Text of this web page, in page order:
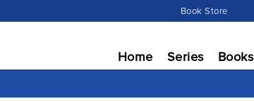
Book Store
Home Series Books